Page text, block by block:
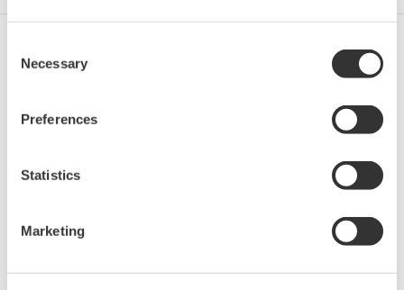
Selection
Necessary
Preferences
Statistics
Marketing
Pétrole et Gaz (exploration et production)
Chaîne D'approvisionnement